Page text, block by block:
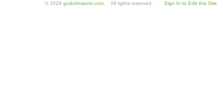
© 2026 godofinsects.com . All rights reserved. Sign In to Edit this Site